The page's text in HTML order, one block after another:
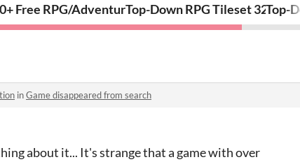
Portraits & 32x32 Sprites Part 2
Free RPG/Adventure Items Asset Pack
Top-Down RPG Tileset 32х32:
Top-
inGame disappeared from search
about it... It's strange that a game with over